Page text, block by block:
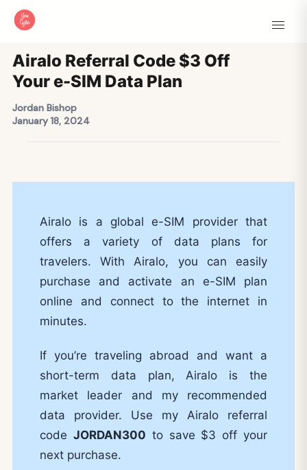
Airalo Referral Code $3 Off
Your e-SIM Data Plan
Jordan Bishop
January 18, 2024
Airalo is a global e-SIM provider that
offers a variety of data plans for
travelers. With Airalo, you can easily
purchase and activate an e-SIM plan
online and connect to the internet in
minutes.
If you’re traveling abroad and want a
short-term data plan, Airalo is the
market leader and my recommended
data provider. Use my Airalo referral
code JORDAN300 to save $3 off your
next purchase.